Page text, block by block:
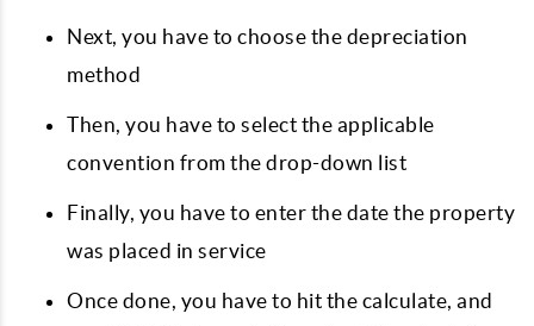
Next, you have to choose the depreciation
method
Then, you have to select the applicable
convention from the drop-down list
Finally, you have to enter the date the property
was placed in service
Once done, you have to hit the calculate, and